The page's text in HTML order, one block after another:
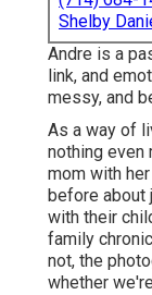
Shelby
Andre is a
link, and
messy, and
As a way of
nothing even
mom with
before about
with their
family
not, the
whether